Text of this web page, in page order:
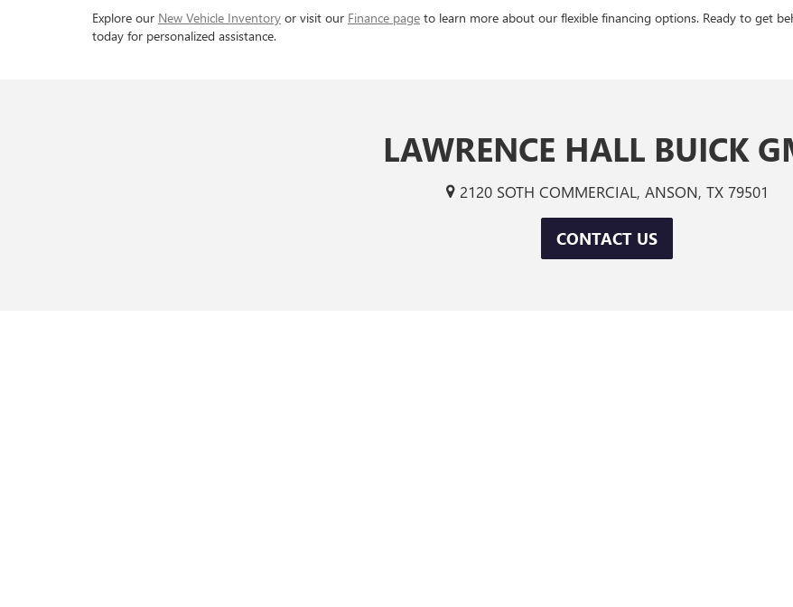
Explore our New Vehicle Inventory or visit our Finance page to learn more about our flexible financing options. Ready to get
today for personalized assistance.
LAWRENCE HALL BUICK
2120 SOTH COMMERCIAL, ANSON, TX 79501
CONTACT US